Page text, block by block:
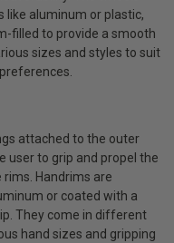
like aluminum or plastic,
filled to provide a smooth
sizes and styles to suit
attached to the outer
user to grip and propel the
Handrims are
or coated with a
They come in different
hand sizes and gripping